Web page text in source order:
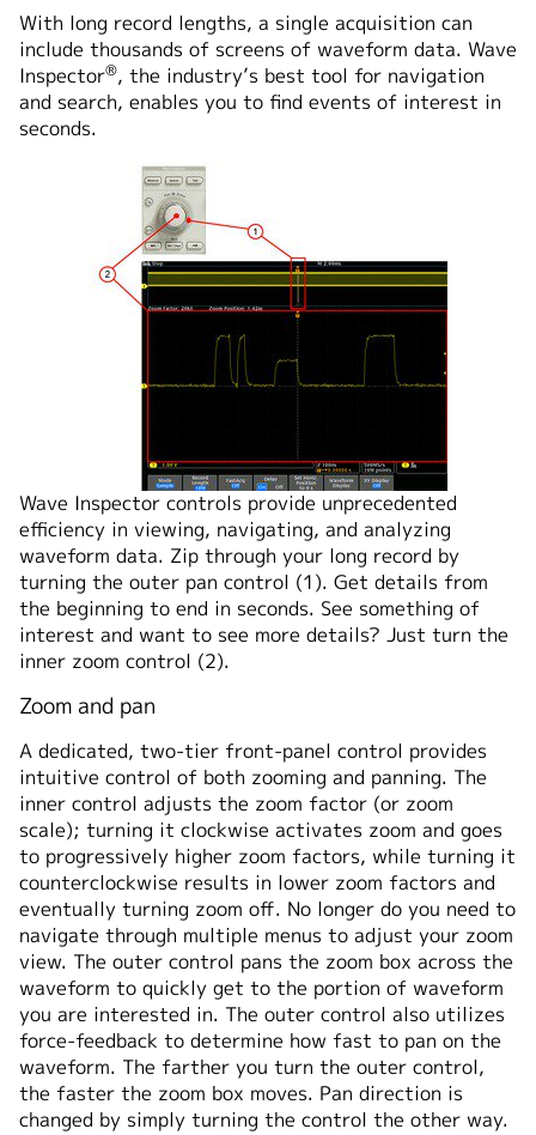
With long record lengths, a single acquisition can
include thousands of screens of waveform data. Wave
Inspector®, the industry’s best tool for navigation
and search, enables you to find events of interest in
seconds.
Wave Inspector controls provide unprecedented
efficiency in viewing, navigating, and analyzing
waveform data. Zip through your long record by
turning the outer pan control (1). Get details from
the beginning to end in seconds. See something of
interest and want to see more details? Just turn the
inner zoom control (2).
Zoom and pan
A dedicated, two-tier front-panel control provides
intuitive control of both zooming and panning. The
inner control adjusts the zoom factor (or zoom
scale); turning it clockwise activates zoom and goes
to progressively higher zoom factors, while turning it
counterclockwise results in lower zoom factors and
eventually turning zoom off. No longer do you need to
navigate through multiple menus to adjust your zoom
view. The outer control pans the zoom box across the
waveform to quickly get to the portion of waveform
you are interested in. The outer control also utilizes
force-feedback to determine how fast to pan on the
waveform. The farther you turn the outer control,
the faster the zoom box moves. Pan direction is
changed by simply turning the control the other way.